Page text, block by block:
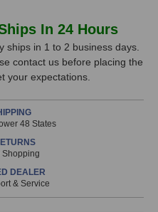
In 24 Hours
ships in 1 to 2 business days.
contact us before placing the
your expectations.
48 States
Shopping
DEALER
& Service